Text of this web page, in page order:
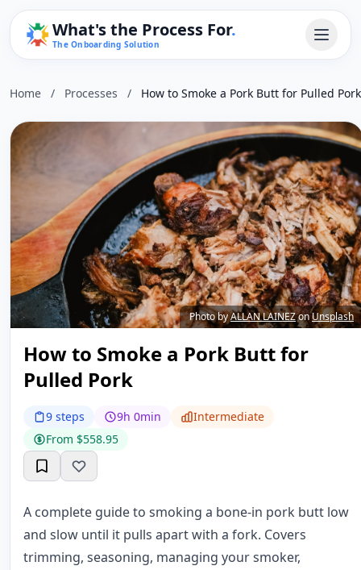
What's the Process For.
The Onboarding Solution
Home / Processes / How to Smoke a Pork Butt for Pulled Pork
Photo byALLAN LAINEZonUnsplash
How to Smoke a Pork Butt for
Pulled Pork
9 steps 9h 0min
Intermediate
From $558.95
A complete guide to smoking a bone-in pork butt low
and slow until it pulls apart with a fork. Covers
trimming, seasoning, managing your smoker,